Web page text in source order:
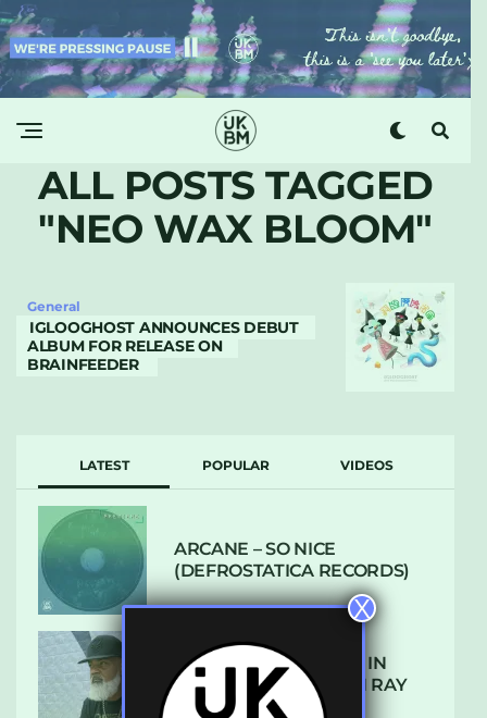
ALL POSTS TAGGED
"NEO WAX BLOOM"
General
IGLOOGHOST ANNOUNCES DEBUT
ALBUM FOR RELEASE ON
BRAINFEEDER
LATEST POPULAR VIDEOS
ARCANE – SO NICE
(DEFROSTATICA RECORDS)
THE REST IS HISTORY: IN
CONVERSATION WITH RAY
KEITH
X